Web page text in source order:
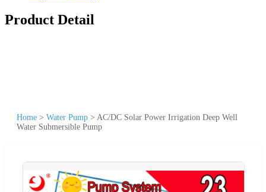
Product Detail
Home > Water Pump > AC/DC Solar Power Irrigation Deep Well
Water Submersible Pump